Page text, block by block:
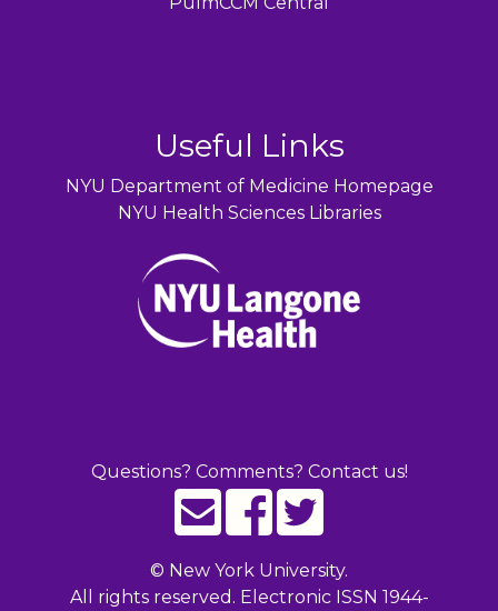
Useful Links
NYU Department of Medicine Homepage
NYU Health Sciences Libraries
Questions? Comments? Contact us!
© New York University.
All rights reserved. Electronic ISSN 1944-